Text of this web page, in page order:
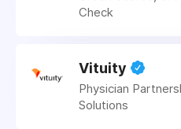
Check
Vituity
Physician
Solutions